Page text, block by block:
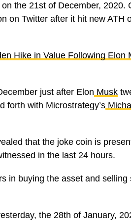
on the 21st of December, 2020.
on Twitter after it hit new ATH
Hike in Value Following Elon
just after Elon Musk
forth with Microstrategy’s
that the joke coin is
in the last 24 hours.
in buying the asset and selling
the 28th of January,